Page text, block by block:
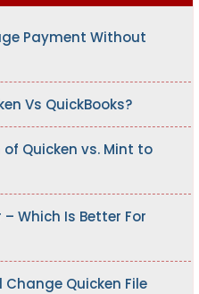
Payment Without
Vs QuickBooks?
Quicken vs. Mint to
– Which Is Better For
Quicken File